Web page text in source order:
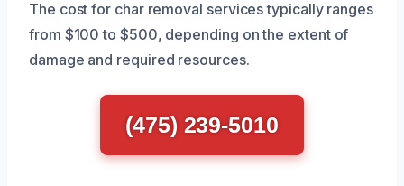
The cost for char removal services typically ranges
from $100 to $500, depending on the extent of
damage and required resources.
(475) 239-5010